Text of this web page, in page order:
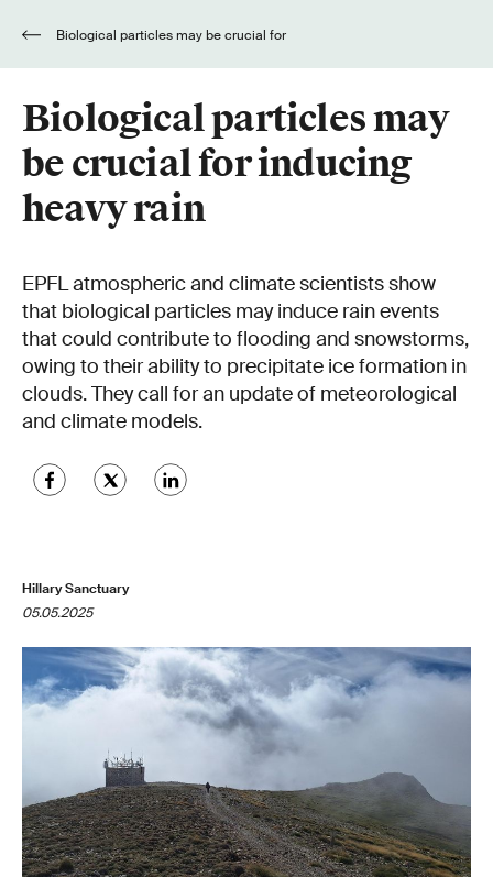
Biological particles may
be crucial for inducing
heavy rain
EPFL atmospheric and climate scientists show
that biological particles may induce rain events
that could contribute to flooding and snowstorms,
owing to their ability to precipitate ice formation in
clouds. They call for an update of meteorological
and climate models.
Hillary Sanctuary
05.05.2025